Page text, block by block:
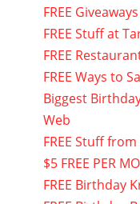
FREE Giveaways
FREE Stuff at
FREE
FREE Ways to
Biggest
Web
FREE Stuff
$5 FREE PER
FREE Birthday